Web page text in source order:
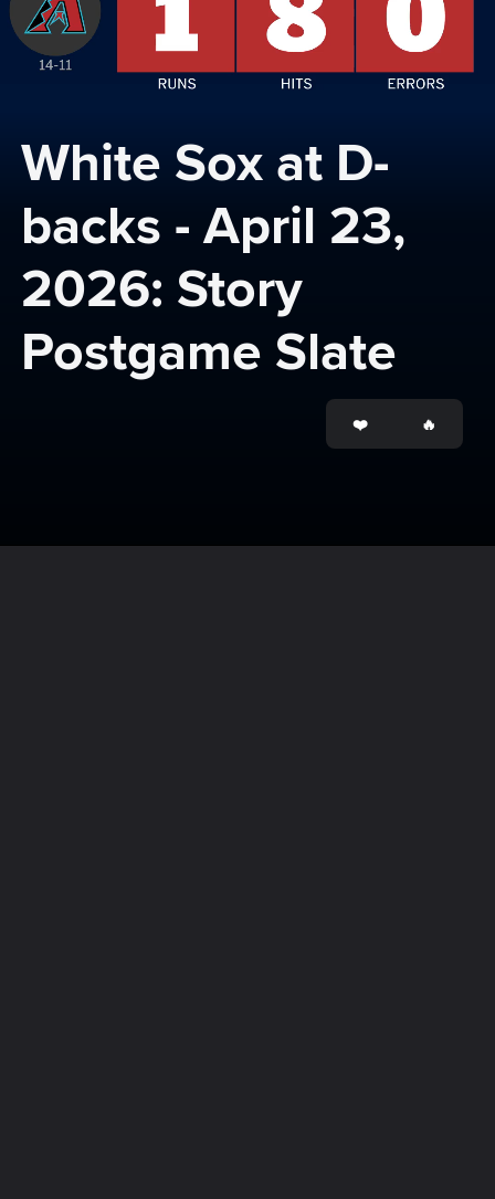
White Sox at D-
backs - April 23,
2026: Story
Postgame Slate